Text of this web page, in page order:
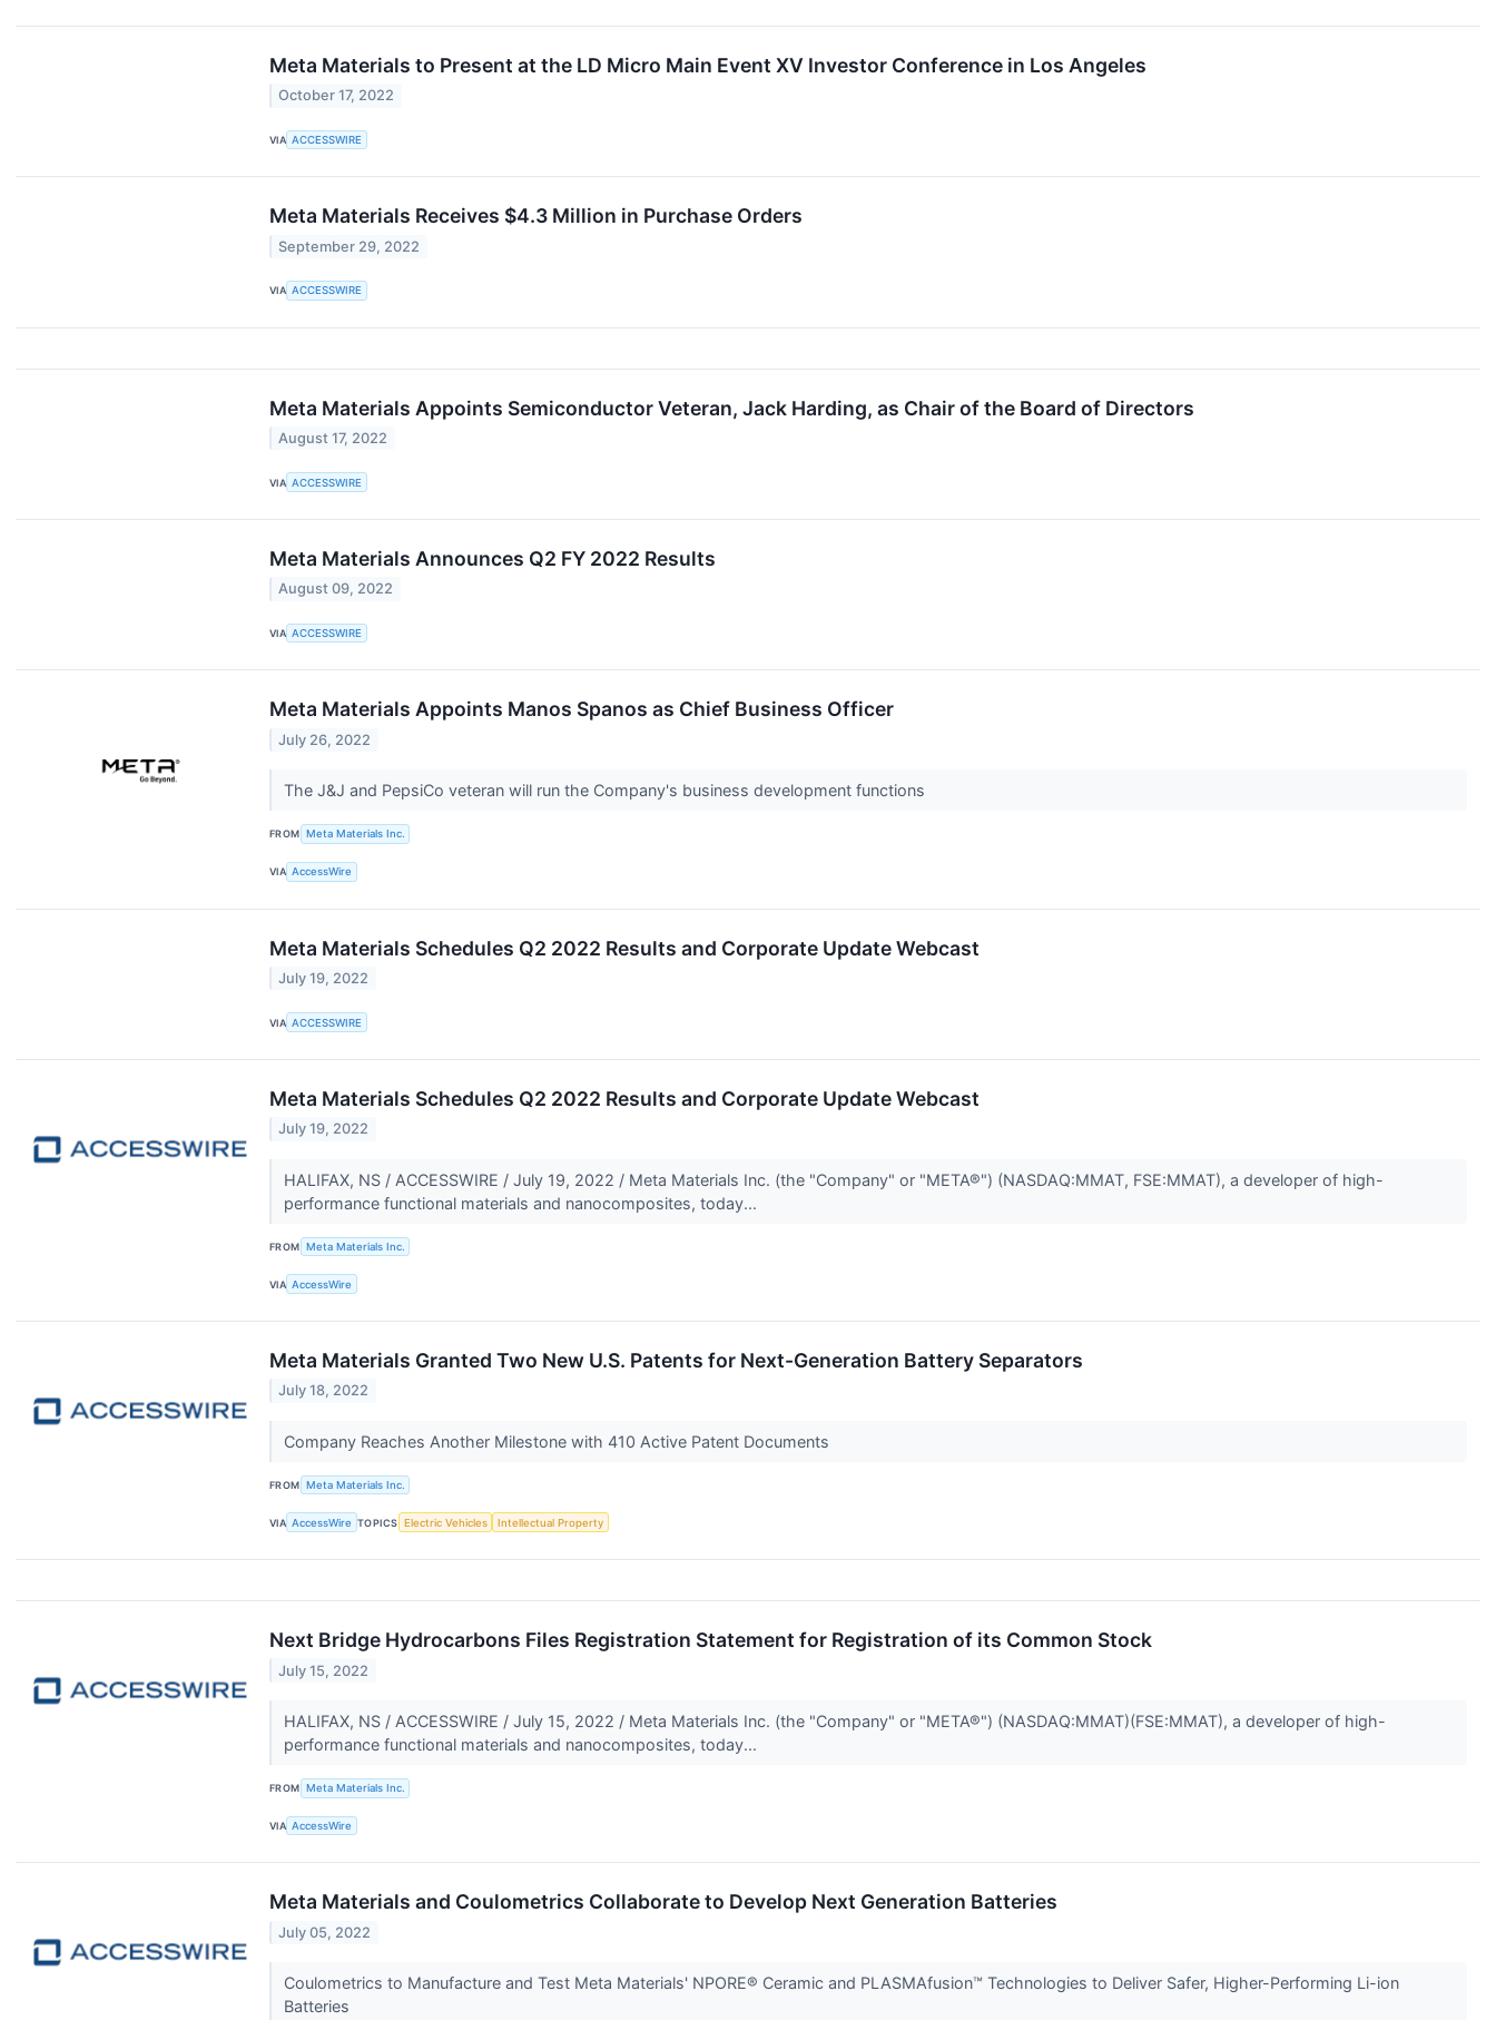
Meta Materials to Present at the LD Micro Main Event XV Investor Conference in Los Angeles
October 17, 2022
VIA ACCESSWIRE
Meta Materials Receives $4.3 Million in Purchase Orders
September 29, 2022
VIA ACCESSWIRE
Meta Materials Appoints Semiconductor Veteran, Jack Harding, as Chair of the Board of Directors
August 17, 2022
VIA ACCESSWIRE
Meta Materials Announces Q2 FY 2022 Results
August 09, 2022
VIA ACCESSWIRE
Meta Materials Appoints Manos Spanos as Chief Business Officer
July 26, 2022
The J&J and PepsiCo veteran will run the Company's business development functions
FROM Meta Materials Inc.
VIA AccessWire
Meta Materials Schedules Q2 2022 Results and Corporate Update Webcast
July 19, 2022
VIA ACCESSWIRE
Meta Materials Schedules Q2 2022 Results and Corporate Update Webcast
July 19, 2022
HALIFAX, NS / ACCESSWIRE / July 19, 2022 / Meta Materials Inc. (the "Company" or "META®") (NASDAQ:MMAT, FSE:MMAT), a developer of high-
performance functional materials and nanocomposites, today...
FROM Meta Materials Inc.
VIA AccessWire
Meta Materials Granted Two New U.S. Patents for Next-Generation Battery Separators
July 18, 2022
Company Reaches Another Milestone with 410 Active Patent Documents
FROM Meta Materials Inc.
VIA AccessWire TOPICS Electric Vehicles Intellectual Property
Next Bridge Hydrocarbons Files Registration Statement for Registration of its Common Stock
July 15, 2022
HALIFAX, NS / ACCESSWIRE / July 15, 2022 / Meta Materials Inc. (the "Company" or "META®") (NASDAQ:MMAT)(FSE:MMAT), a developer of high-
performance functional materials and nanocomposites, today...
FROM Meta Materials Inc.
VIA AccessWire
Meta Materials and Coulometrics Collaborate to Develop Next Generation Batteries
July 05, 2022
Coulometrics to Manufacture and Test Meta Materials' NPORE® Ceramic and PLASMAfusion™ Technologies to Deliver Safer, Higher-Performing Li-ion
Batteries